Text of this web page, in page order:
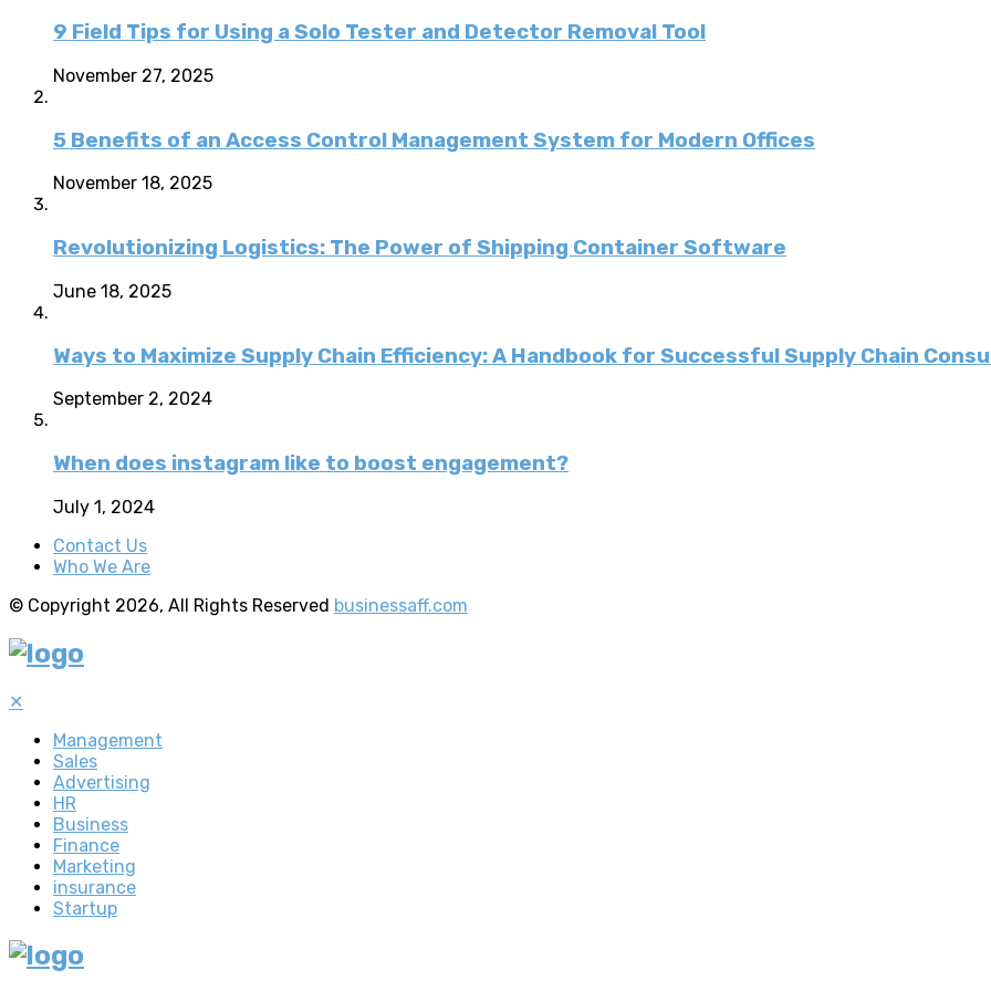
9 Field Tips for Using a Solo Tester and Detector Removal Tool
November 27, 2025
5 Benefits of an Access Control Management System for Modern Offices
November 18, 2025
Revolutionizing Logistics: The Power of Shipping Container Software
June 18, 2025
Ways to Maximize Supply Chain Efficiency: A Handbook for Successful Supply Chain
September 2, 2024
When does instagram like to boost engagement?
July 1, 2024
Contact Us
Who We Are
© Copyright 2026, All Rights Reserved businessaff.com
✕
Management
Sales
Advertising
HR
Business
Finance
Marketing
insurance
Startup